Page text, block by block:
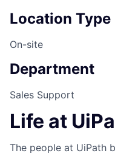
Location Type
On-site
Department
Sales Support
Life at
The people at UiPath